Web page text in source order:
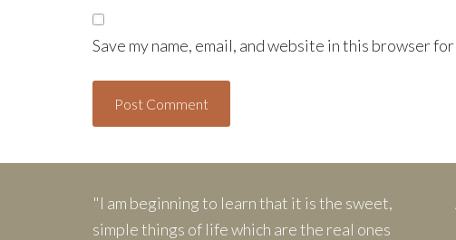
Save my name, email, and website in this browser
"I am beginning to learn that it is the sweet,
simple things of life which are the real ones